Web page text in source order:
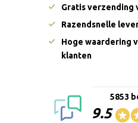
Gratis verzending
Razendsnelle
Hoge waardering
klanten
9.5
5853